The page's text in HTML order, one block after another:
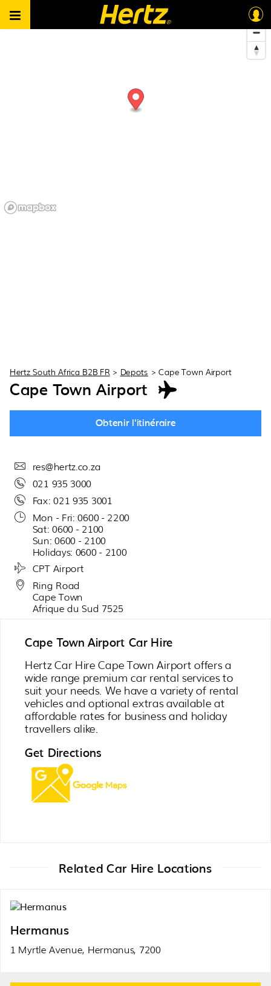
Hertz South Africa B2B FR > Depots > Cape Town Airport
Cape Town Airport
Obtenir l'itinéraire
res@hertz.co.za
021 935 3000
Fax: 021 935 3001
Mon - Fri: 0600 - 2200
Sat: 0600 - 2100
Sun: 0600 - 2100
Holidays: 0600 - 2100
CPT Airport
Ring Road
Cape Town
Afrique du Sud 7525
Cape Town Airport Car Hire
Hertz Car Hire Cape Town Airport offers a
wide range premium car rental services to
suit your needs. We have a variety of rental
vehicles and optional extras available at
affordable rates for business and holiday
travellers alike.
Get Directions
Related Car Hire Locations
Hermanus
1 Myrtle Avenue, Hermanus, 7200